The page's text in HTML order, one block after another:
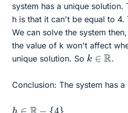
system has a unique
h is that it can't be equal to 4.
We can solve the system
the value of k won't affect
unique solution. So k ∈ R .
Conclusion: The system has
h ∈ R−
}